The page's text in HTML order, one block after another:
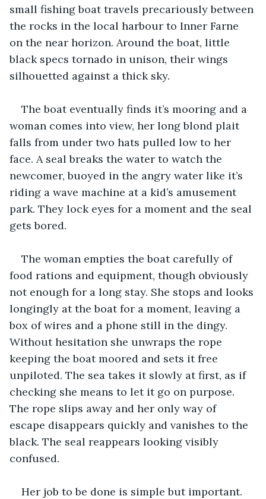
small fishing boat travels precariously between
the rocks in the local harbour to Inner Farne
on the near horizon. Around the boat, little
black specs tornado in unison, their wings
silhouetted against a thick sky.
The boat eventually finds it’s mooring and a
woman comes into view, her long blond plait
falls from under two hats pulled low to her
face. A seal breaks the water to watch the
newcomer, buoyed in the angry water like it’s
riding a wave machine at a kid’s amusement
park. They lock eyes for a moment and the seal
gets bored.
The woman empties the boat carefully of
food rations and equipment, though obviously
not enough for a long stay. She stops and looks
longingly at the boat for a moment, leaving a
box of wires and a phone still in the dingy.
Without hesitation she unwraps the rope
keeping the boat moored and sets it free
unpiloted. The sea takes it slowly at first, as if
checking she means to let it go on purpose.
The rope slips away and her only way of
escape disappears quickly and vanishes to the
black. The seal reappears looking visibly
confused.
Her job to be done is simple but important.